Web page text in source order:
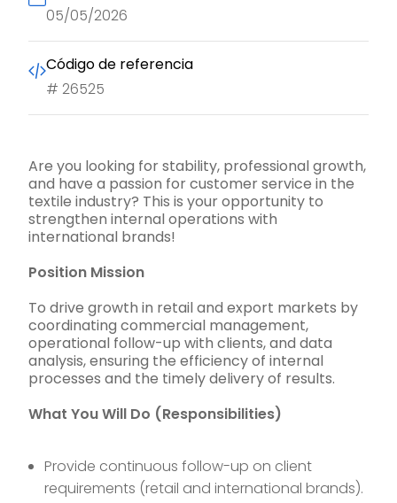
Are you looking for stability, professional growth,
and have a passion for customer service in the
textile industry? This is your opportunity to
strengthen internal operations with
international brands!
Position Mission
To drive growth in retail and export markets by
coordinating commercial management,
operational follow-up with clients, and data
analysis, ensuring the efficiency of internal
processes and the timely delivery of results.
What You Will Do (Responsibilities)
Provide continuous follow-up on client
requirements (retail and international brands).
05/05/2026
Código de referencia
# 26525